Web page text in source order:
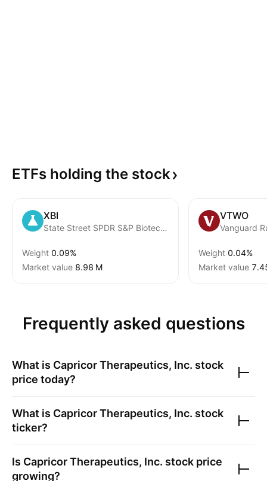
ETFs holding the stock
XBI
State Street SPDR S&P Biotech ETF
Weight 0.09%
Market value ‪8.98 M‬
VTWO
Vanguard
Weight 0.04%
Market value
Frequently asked questions
What is Capricor Therapeutics, Inc. stock
price today?
What is Capricor Therapeutics, Inc. stock
ticker?
Is Capricor Therapeutics, Inc. stock price
growing?